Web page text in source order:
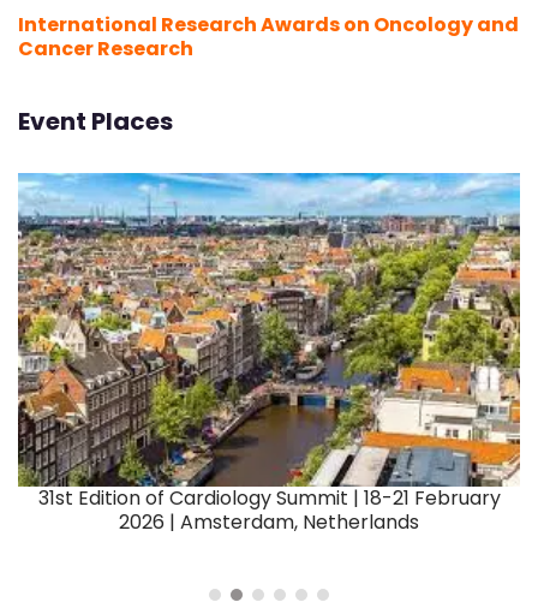
International Research Awards on Oncology and
Cancer Research
Event Places
31st Edition of Cardiology Summit | 18-21 February
2026 | Amsterdam, Netherlands